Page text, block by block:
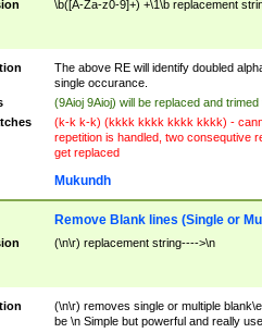
\b([A-Za-z0-9]+) +\1\b replacement
The above RE will identify doubled
single occurance.
(9Aioj 9Aioj) will be replaced and trimed
(k-k k-k) (kkkk kkkk kkkk kkkk) -
repetition is handled, two consequtive
get replaced
Mukundh
Remove Blank lines (Single or
(\n\r) replacement string---->\n
(\n\r) removes single or multiple
be \n Simple but powerful and really